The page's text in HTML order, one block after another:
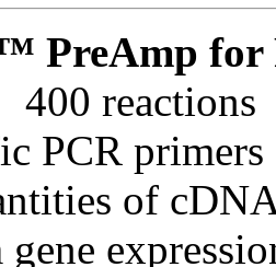
PreAmp for
400 reactions
PCR
of